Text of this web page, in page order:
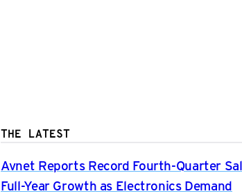
THE LATEST
Avnet Reports Record Fourth-Quarter
Full-Year Growth as Electronics Demand